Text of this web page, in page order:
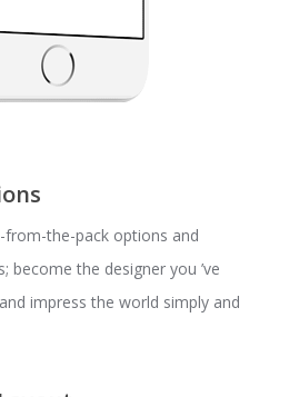
the-pack options and
become the designer you ’ve
impress the world simply and